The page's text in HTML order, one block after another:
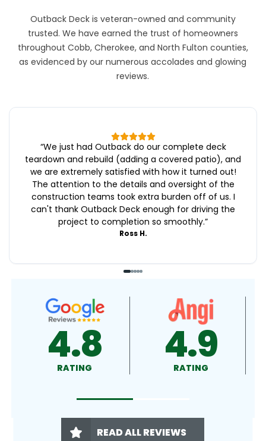
Outback Deck is veteran-owned and community
trusted. We have earned the trust of homeowners
throughout Cobb, Cherokee, and North Fulton counties,
as evidenced by our numerous accolades and glowing
reviews.
“We just had Outback do our complete deck
teardown and rebuild (adding a covered patio), and
we are extremely satisfied with how it turned out!
The attention to the details and oversight of the
construction teams took extra burden off of us. I
can't thank Outback Deck enough for driving the
project to completion so smoothly.”
Ross H.
4.9
RATING 4.5
RATING
READ ALL REVIEWS